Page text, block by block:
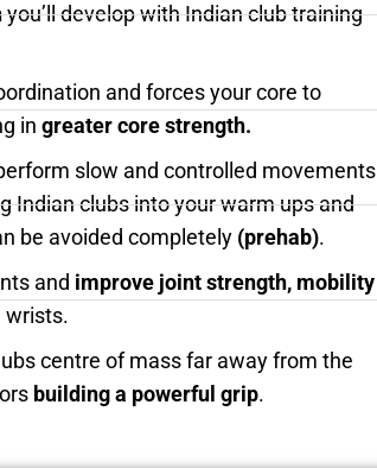
you’ll develop with Indian club training
and forces your core to
in greater core strength.
slow and controlled movements
Indian clubs into your warm ups and
be avoided completely (prehab).
and improve joint strength, mobility
wrists.
centre of mass far away from the
building a powerful grip.